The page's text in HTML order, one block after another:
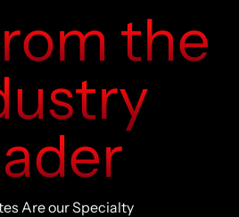
the
Are our Specialty